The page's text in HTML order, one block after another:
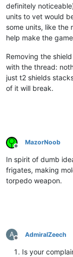
definitely
units to vet would
some units, like the
help make the
Removing the
with the thread:
just t2 shields
of it will break.
Offline
MazorNoob
In spirit of dumb
frigates, making
torpedo weapon.
A
Offline
AdmiralZeech
Is your